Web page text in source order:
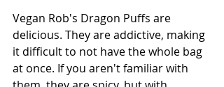
Vegan Rob's Dragon Puffs are
delicious. They are addictive, making
it difficult to not have the whole bag
at once. If you aren't familiar with